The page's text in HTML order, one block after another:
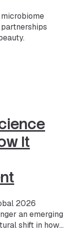
It
2026
an emerging
shift in how